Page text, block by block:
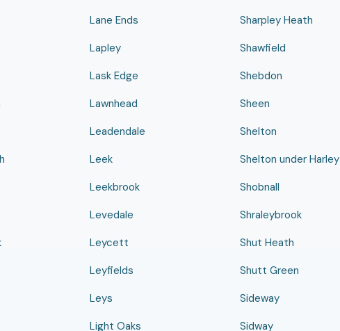
Lane Ends
Lapley
Lask Edge
Lawnhead
Leadendale
Leek
Leekbrook
Levedale
Leycett
Leyfields
Leys
Light Oaks
Sharpley Heath
Shawfield
Shebdon
Sheen
Shelton
Shelton under Harley
Shobnall
Shraleybrook
Shut Heath
Shutt Green
Sideway
Sidway